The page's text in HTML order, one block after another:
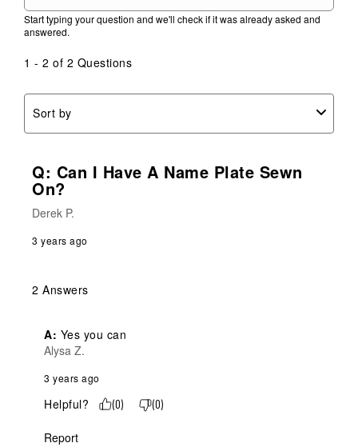
Start typing your question and we'll check if it was already asked and
answered.
1 - 2 of 2 Questions
Sort by
Q: Can I Have A Name Plate Sewn
On?
Derek P.
3 years ago
2 Answers
A: Yes you can
Alysa Z.
3 years ago
Helpful? (0) (0)
Report